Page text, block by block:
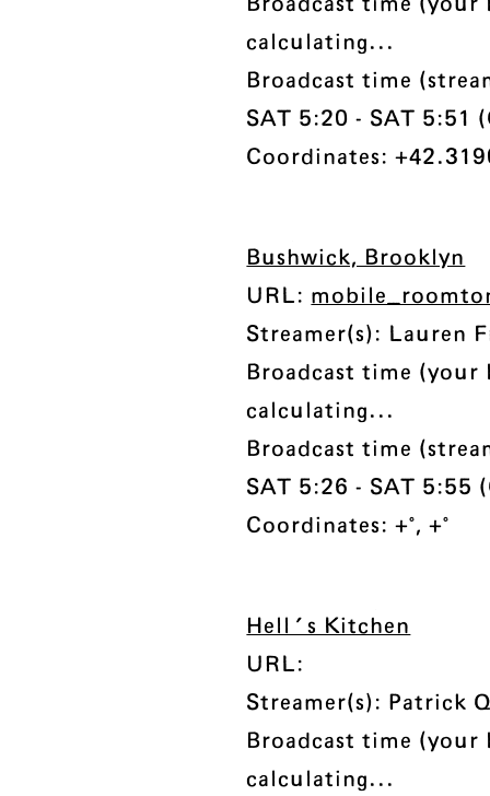
Broadcast time (your
calculating...
Broadcast time
SAT 5:20 - SAT 5:51
Coordinates:
Bushwick, Brooklyn
URL:
Streamer(s): Lauren
Broadcast time (your
calculating...
Broadcast time
SAT 5:26 - SAT 5:55
Coordinates: +°, +°
Hell's Kitchen
URL:
Streamer(s): Patrick
Broadcast time (your
calculating...